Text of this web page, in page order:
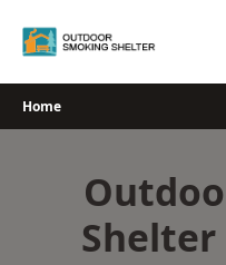
Home
Shelter